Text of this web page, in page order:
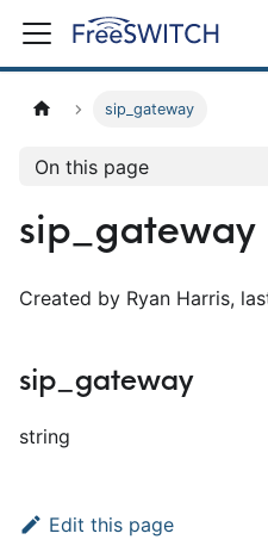
sip_gateway
On this page
sip_gateway
Created by Ryan Harris,
sip_gateway
string
Edit this page